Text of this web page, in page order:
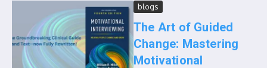
blogs
The Art of Guided
Change: Mastering
Motivational